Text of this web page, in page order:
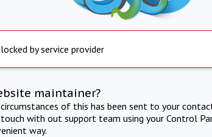
by service provider
maintainer?
of this has been sent to your
with out support team using your Control
way.